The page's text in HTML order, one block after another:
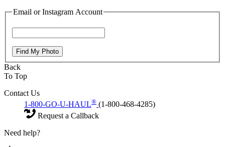
Email or Instagram Account
Find My Photo
Back
To Top
Contact Us
1-800-GO-U-HAUL® (1-800-468-4285)
Request a Callback
Need help?